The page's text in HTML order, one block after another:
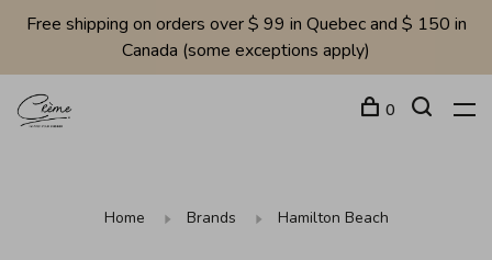
Free shipping on orders over $ 99 in Quebec and $ 150 in
Canada (some exceptions apply)
0
Home Brands Hamilton Beach